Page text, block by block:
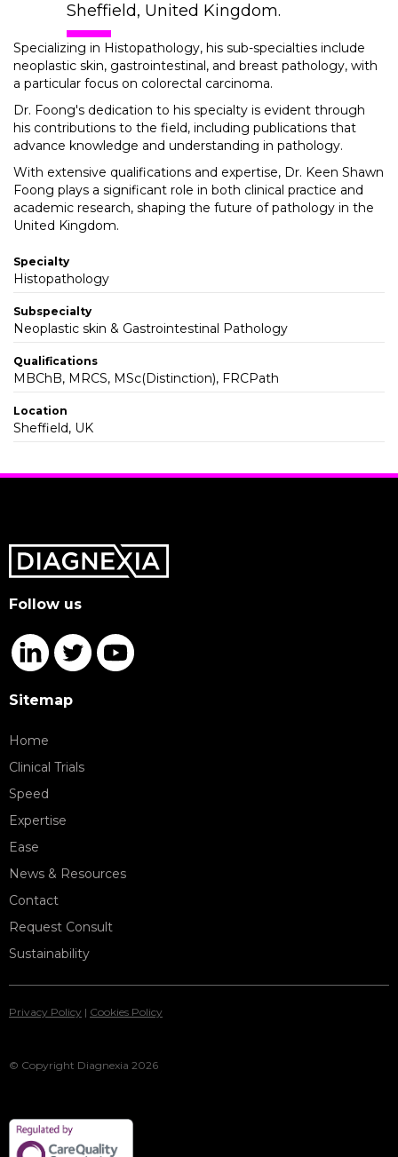
Sheffield, United Kingdom.
Specializing in Histopathology, his sub-specialties include
neoplastic skin, gastrointestinal, and breast pathology, with
a particular focus on colorectal carcinoma.
Dr. Foong's dedication to his specialty is evident through
his contributions to the field, including publications that
advance knowledge and understanding in pathology.
With extensive qualifications and expertise, Dr. Keen Shawn
Foong plays a significant role in both clinical practice and
academic research, shaping the future of pathology in the
United Kingdom.
Specialty
Histopathology
Subspecialty
Neoplastic skin & Gastrointestinal Pathology
Qualifications
MBChB, MRCS, MSc(Distinction), FRCPath
Location
Sheffield, UK
Sitemap
Home
Clinical Trials
Speed
Expertise
Ease
News & Resources
Contact
Request Consult
Sustainability
Follow us
© Copyright Diagnexia 2026
Privacy Policy | Cookies Policy